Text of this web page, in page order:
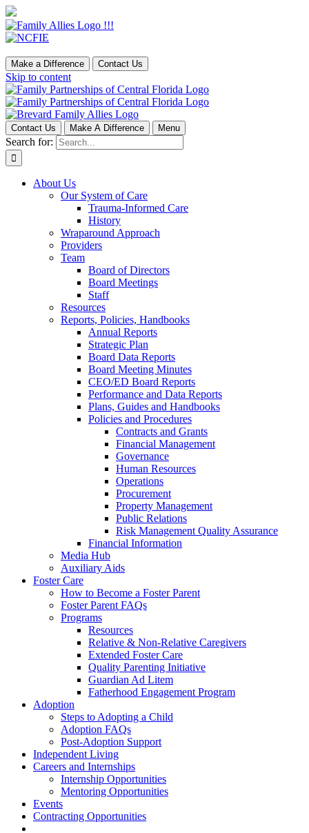
Make a Difference Contact Us
Skip to content
Contact Us Make A Difference Menu
Search for:
About Us
Our System of Care
Trauma-Informed Care
History
Wraparound Approach
Providers
Team
Board of Directors
Board Meetings
Staff
Resources
Reports, Policies, Handbooks
Annual Reports
Strategic Plan
Board Data Reports
Board Meeting Minutes
CEO/ED Board Reports
Performance and Data Reports
Plans, Guides and Handbooks
Policies and Procedures
Contracts and Grants
Financial Management
Governance
Human Resources
Operations
Procurement
Property Management
Public Relations
Risk Management Quality Assurance
Financial Information
Media Hub
Auxiliary Aids
Foster Care
How to Become a Foster Parent
Foster Parent FAQs
Programs
Resources
Relative & Non-Relative Caregivers
Extended Foster Care
Quality Parenting Initiative
Guardian Ad Litem
Fatherhood Engagement Program
Adoption
Steps to Adopting a Child
Adoption FAQs
Post-Adoption Support
Independent Living
Careers and Internships
Internship Opportunities
Mentoring Opportunities
Events
Contracting Opportunities